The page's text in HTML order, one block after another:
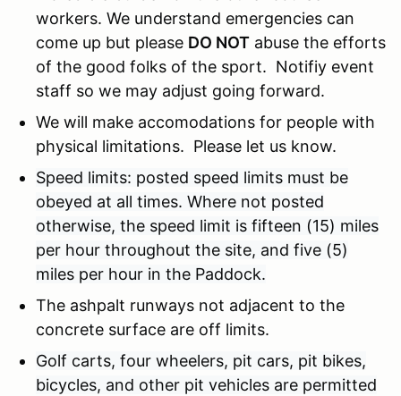
workers. We understand emergencies can
come up but please DO NOT abuse the efforts
of the good folks of the sport. Notifiy event
staff so we may adjust going forward.
We will make accomodations for people with
physical limitations. Please let us know.
Speed limits: posted speed limits must be
obeyed at all times. Where not posted
otherwise, the speed limit is fifteen (15) miles
per hour throughout the site, and five (5)
miles per hour in the Paddock.
The ashpalt runways not adjacent to the
concrete surface are off limits.
Golf carts, four wheelers, pit cars, pit bikes,
bicycles, and other pit vehicles are permitted